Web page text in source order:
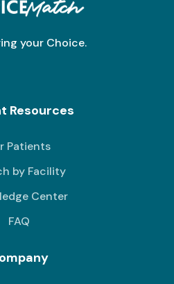
your Choice.
Resources
Patients
by Facility
Center
FAQ